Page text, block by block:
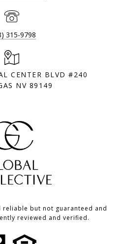
315-9798
CENTER BLVD #240
NV 89149
but not guaranteed and
reviewed and verified.